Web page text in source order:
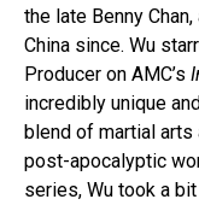
the late Benny
China since. Wu
Producer on AMC’s
incredibly unique
blend of martial arts
post-apocalyptic
series, Wu took a